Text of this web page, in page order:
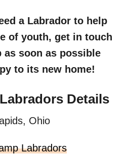
a Labrador to help
of youth, get in touch
as soon as possible
to its new home!
Labradors Details
Ohio
Labradors